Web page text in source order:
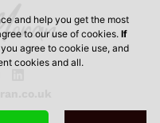
and help you get the most
to our use of cookies. If
agree to cookie use, and
cookies and all.